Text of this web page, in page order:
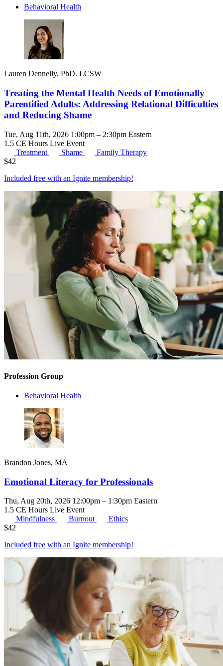
Behavioral Health
Lauren Dennelly, PhD. LCSW
Treating the Mental Health Needs of Emotionally
Parentified Adults: Addressing Relational Difficulties
and Reducing Shame
Tue, Aug 11th, 2026 1:00pm – 2:30pm Eastern
1.5 CE Hours Live Event
Treatment
Shame
Family Therapy
$42
Included free with an Ignite membership!
Profession Group
Behavioral Health
Brandon Jones, MA
Emotional Literacy for Professionals
Thu, Aug 20th, 2026 12:00pm – 1:30pm Eastern
1.5 CE Hours Live Event
Mindfulness
Burnout
Ethics
$42
Included free with an Ignite membership!